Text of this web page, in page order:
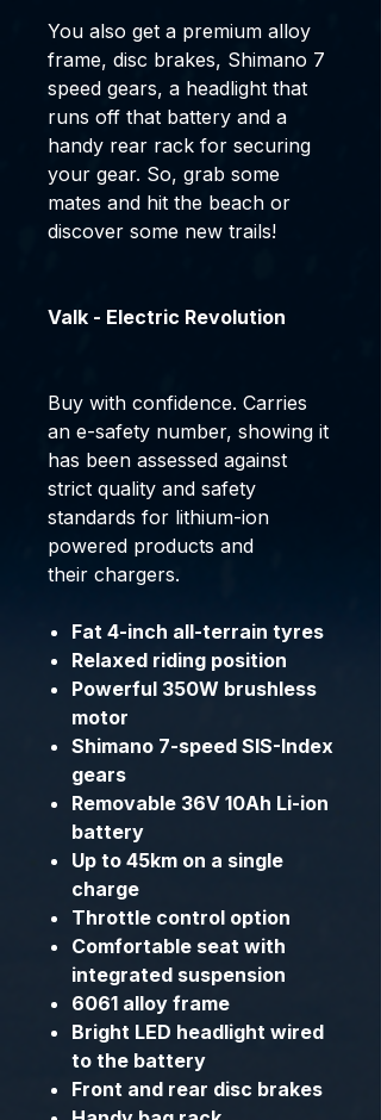
You also get a premium alloy
frame, disc brakes, Shimano 7
speed gears, a headlight that
runs off that battery and a
handy rear rack for securing
your gear. So, grab some
mates and hit the beach or
discover some new trails!
Valk - Electric Revolution
Buy with confidence. Carries
an e-safety number, showing it
has been assessed against
strict quality and safety
standards for lithium-ion
powered products and
their chargers.
Fat 4-inch all-terrain tyres
Relaxed riding position
Powerful 350W brushless
motor
Shimano 7-speed SIS-Index
gears
Removable 36V 10Ah Li-ion
battery
Up to 45km on a single
charge
Throttle control option
Comfortable seat with
integrated suspension
6061 alloy frame
Bright LED headlight wired
to the battery
Front and rear disc brakes